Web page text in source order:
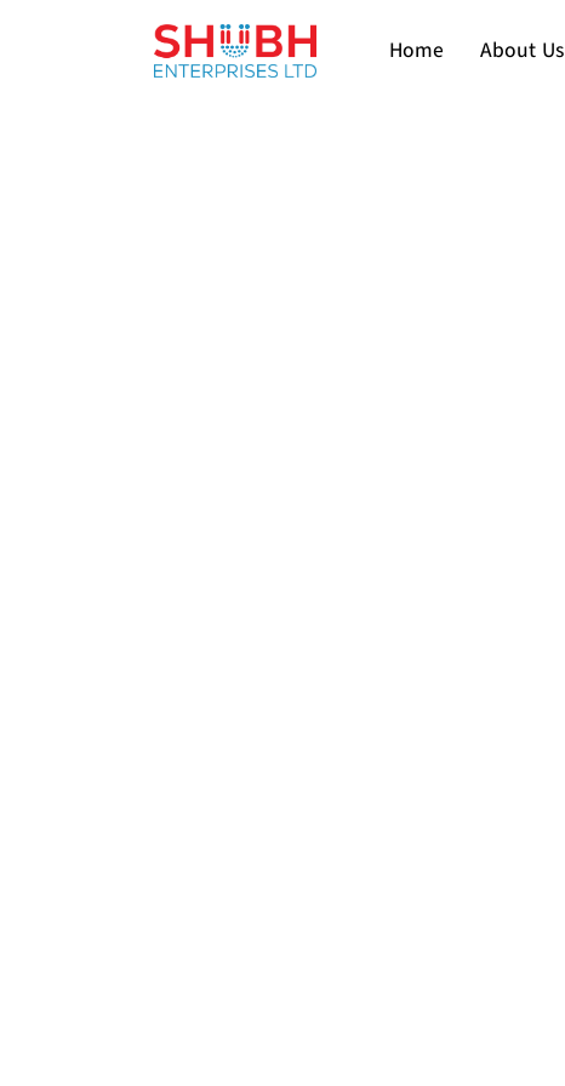
Home About Us